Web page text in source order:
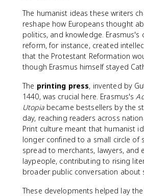
The humanist ideas these writers
reshape how Europeans thought
politics, and knowledge. Erasmus's
reform, for instance, created
that the Protestant Reformation
though Erasmus himself stayed
The printing press, invented by
1440, was crucial here. Erasmus's
Utopiabecame bestsellers by the
day, reaching readers across
Print culture meant that humanist
longer confined to a small circle of
spread to merchants, lawyers, and
laypeople, contributing to rising
broader public conversation about
These developments helped lay